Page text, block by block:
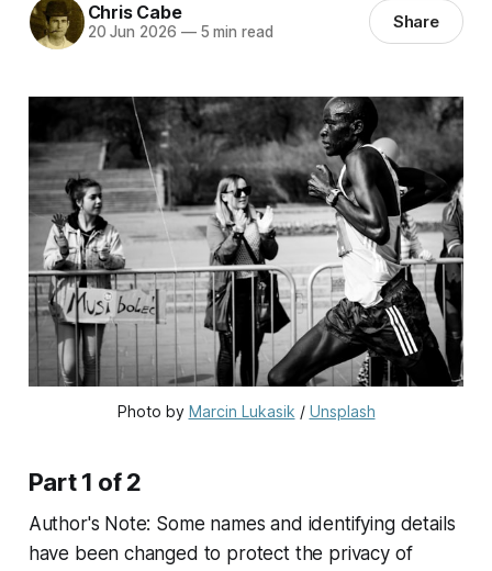
Chris Cabe
20 Jun 2026 —5 min read Share
Photo by Marcin Lukasik / Unsplash
Part 1 of 2
Author's Note: Some names and identifying details
have been changed to protect the privacy of